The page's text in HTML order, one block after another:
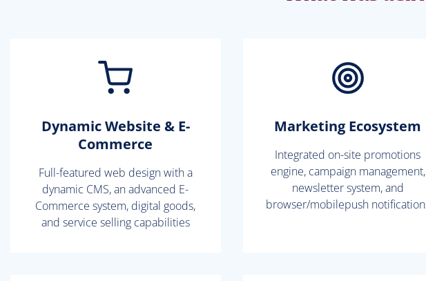
Dynamic Website & E-
Commerce
Full-featured web design with a
dynamic CMS, an advanced E-
Commerce system, digital goods,
and service selling capabilities
Marketing Ecosystem
Integrated on-site promotions
engine, campaign management,
newsletter system, and
browser/mobilepush